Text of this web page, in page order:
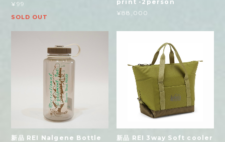
¥99
SOLD OUT
print -2person
¥88,000
新品 REI Nalgene Bottle
新品 REI 3way Soft cooler